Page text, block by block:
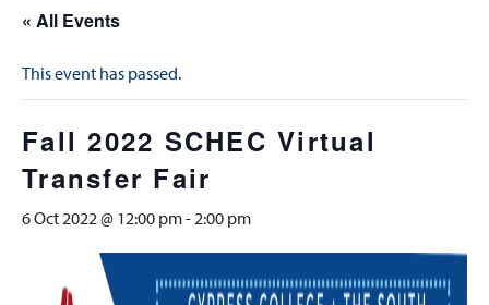
« All Events
This event has passed.
Fall 2022 SCHEC Virtual
Transfer Fair
6 Oct 2022 @ 12:00 pm-2:00 pm